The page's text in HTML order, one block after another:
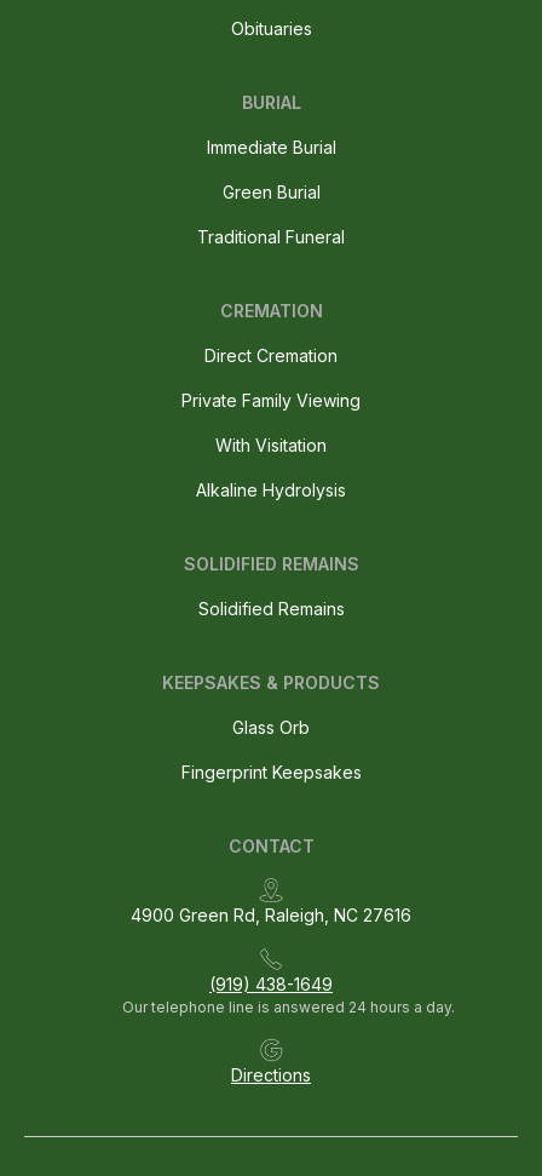
Obituaries
BURIAL
Immediate Burial
Green Burial
Traditional Funeral
CREMATION
Direct Cremation
Private Family Viewing
With Visitation
Alkaline Hydrolysis
SOLIDIFIED REMAINS
Solidified Remains
CONTACT
4900 Green Rd, Raleigh, NC 27616
(919) 438-1649
Our telephone line is answered 24 hours a day.
Directions
KEEPSAKES & PRODUCTS
Glass Orb
Fingerprint Keepsakes